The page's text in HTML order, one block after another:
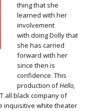
thing that she
learned with her
involvement
with doing Dolly that
she has carried
forward with her
since then is
confidence. This
production ofHello,
all black company of
inquisitive white theater